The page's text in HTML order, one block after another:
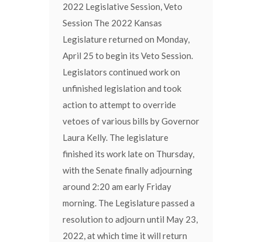
2022 Legislative Session, Veto
Session The 2022 Kansas
Legislature returned on Monday,
April 25 to begin its Veto Session.
Legislators continued work on
unfinished legislation and took
action to attempt to override
vetoes of various bills by Governor
Laura Kelly. The legislature
finished its work late on Thursday,
with the Senate finally adjourning
around 2:20 am early Friday
morning. The Legislature passed a
resolution to adjourn until May 23,
2022, at which time it will return